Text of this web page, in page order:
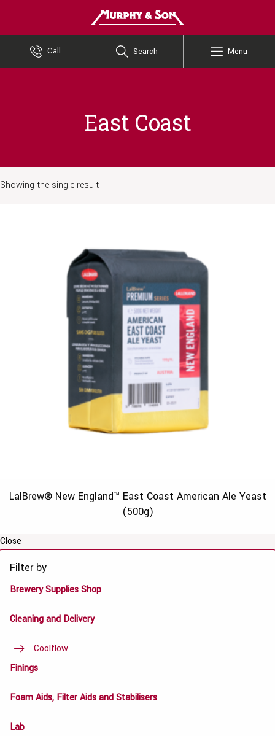
Call Search Menu
East Coast
Showing the single result
LalBrew® New England™ East Coast American Ale Yeast
(500g)
Close
Filter by
Brewery Supplies Shop
Cleaning and Delivery
Coolflow
Finings
Foam Aids, Filter Aids and Stabilisers
Lab